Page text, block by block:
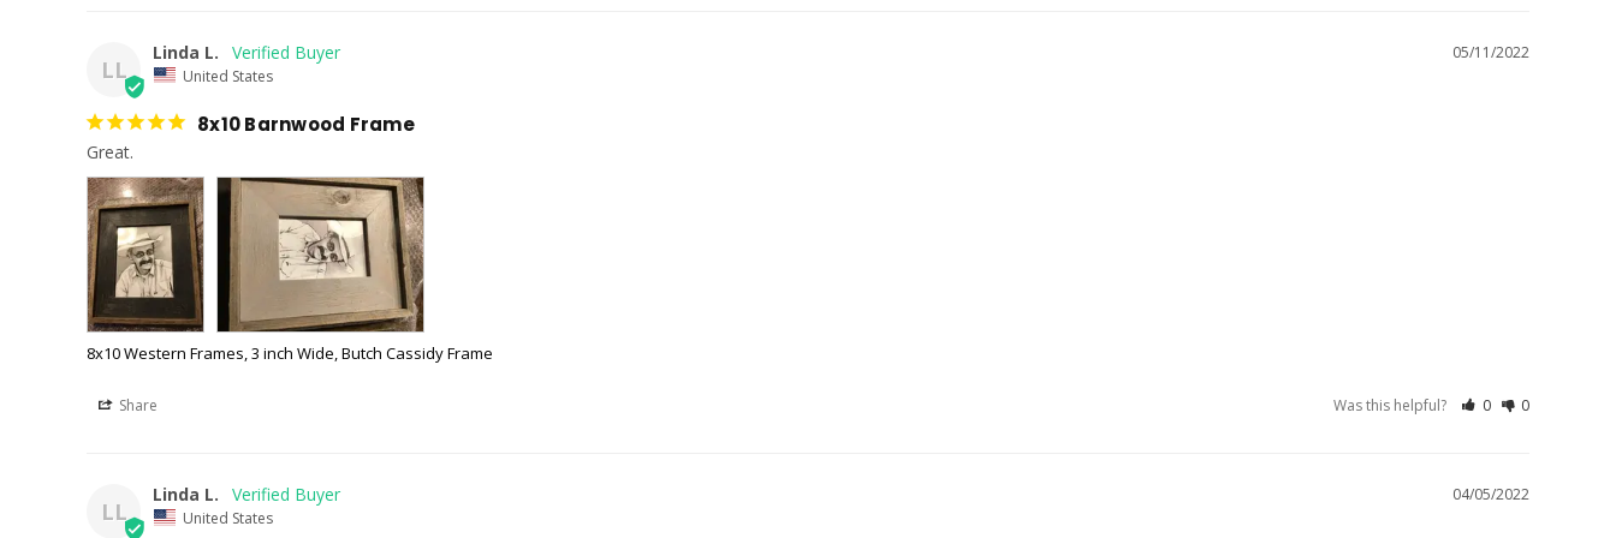
LL
05/11/2022
Linda L.
United States
8x10 Barnwood Frame
Great.
8x10 Western Frames, 3 inch Wide, Butch Cassidy Frame
Share Was this helpful? 0 0
LL
04/05/2022
Linda L.
United States